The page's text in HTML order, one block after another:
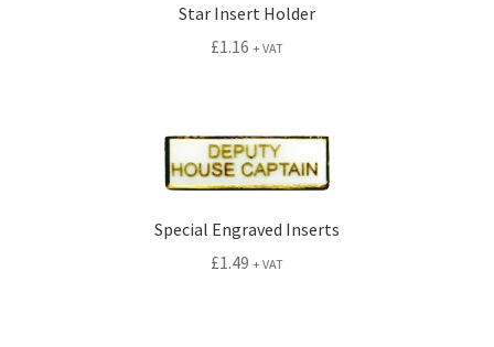
Star Insert Holder
£1.16 + VAT
Special Engraved Inserts
£1.49 + VAT